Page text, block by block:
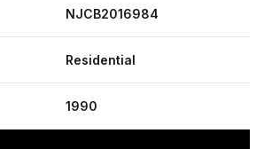
NJCB2016984
Residential
1990